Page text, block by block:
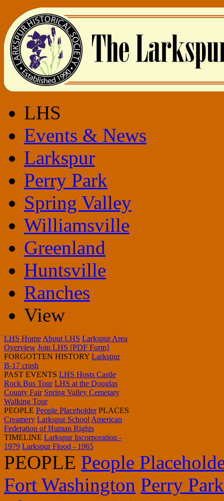
LHS
Events & News
Larkspur
Perry Park
Spring Valley
Williamsville
Greenland
Huntsville
Ranches
View
LHS Home About LHS Larkspur Area
Overview Join LHS [PDF Form]
FORGOTTEN HISTORY Larkspur
B-17 crash
PAST EVENTS LHS Hosts Castle
Rock Bus Tour LHS at the Douglas
County Fair Spring Valley Cemetary
Walking Tour
PEOPLE People PlaceholderPLACES
Creamery Larkspur School American
Federation of Human Rights
TIMELINE Larkspur Incorporation -
1979 Larkspur Flood - 1965
PEOPLE People
Fort Washington Perry